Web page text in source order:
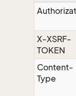
X-XSRF-
TOKEN
Content-
Type